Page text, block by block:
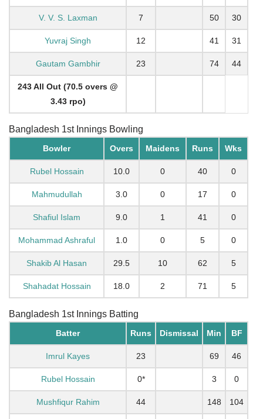
V. V. S. Laxman 7 50 30
Yuvraj Singh 12 41 31
Gautam Gambhir 23 74 44
243 All Out (70.5 overs @
3.43 rpo)
Bangladesh 1st Innings Bowling
Bowler Overs Maidens Runs Wks
Rubel Hossain 10.0 0 40 0
Mahmudullah 3.0 0 17 0
Shafiul Islam 9.0 1 41 0
Mohammad Ashraful 1.0 0 5 0
Shakib Al Hasan 29.5 10 62 5
Shahadat Hossain 18.0 2 71 5
Bangladesh 1st Innings Batting
Batter Runs Dismissal Min BF
Imrul Kayes 23 69 46
Rubel Hossain 0* 3 0
Mushfiqur Rahim 44 148 104